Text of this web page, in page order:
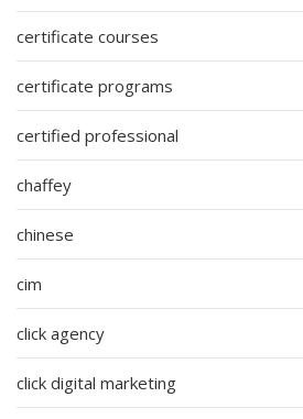
certificate courses
certificate programs
certified professional
chaffey
chinese
cim
click agency
click digital marketing